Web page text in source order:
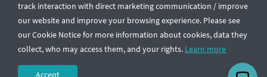
track interaction with direct marketing communication / improve
our website and improve your browsing experience. Please see
our Cookie Notice for more information about cookies, data they
collect, who may access them, and your rights. Learn more
Accept
© CGTrader 2011-2026
UAB CGTrader, Antakalnio st. 17, Vilnius, Lithuania
Terms & ConditionsPrivacy🇺🇸 English